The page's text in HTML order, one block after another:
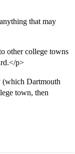
that may
other college towns
p>
(which Dartmouth
town, then